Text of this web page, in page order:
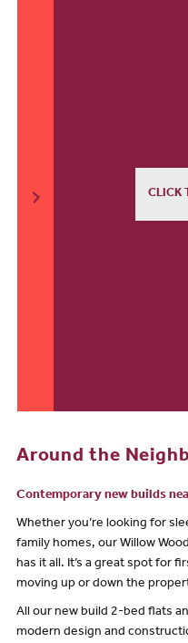
CLICK
Around the
Contemporary new builds
Whether you’re looking for
family homes, our Willow
has it all. It’s a great spot for
moving up or down the
All our new build 2-bed flats
modern design and